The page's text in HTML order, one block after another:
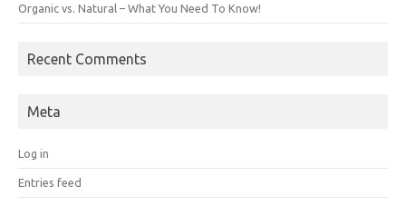
Organic vs. Natural – What You Need To Know!
Recent Comments
Meta
Log in
Entries feed